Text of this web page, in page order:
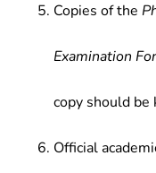
Copies of the
Examination
copy should be
Official